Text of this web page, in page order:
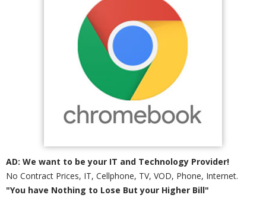
AD: We want to be your IT and Technology Provider!
No Contract Prices, IT, Cellphone, TV, VOD, Phone, Internet.
"You have Nothing to Lose But your Higher Bill"